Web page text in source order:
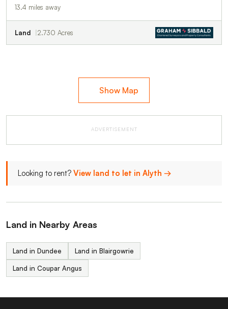
13.4 miles away
Land 2.730 Acres
Show Map
ADVERTISEMENT
Looking to rent? View land to let in Alyth →
Land in Nearby Areas
Land in Dundee Land in Blairgowrie
Land in Coupar Angus